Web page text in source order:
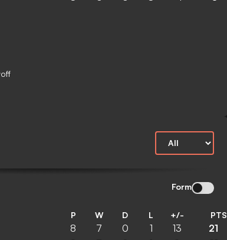
Form
P W D L +/- PTS
8 7 0 1 13 21